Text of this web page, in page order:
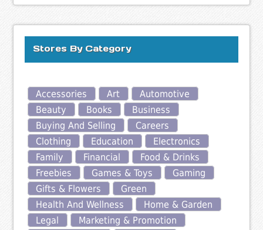
Stores By Category
Accessories Art
Automotive
Beauty
Books
Business
Buying And Selling
Careers
Clothing
Education
Electronics
Family
Financial
Food & Drinks
Freebies
Games & Toys
Gaming
Gifts & Flowers
Green
Health And Wellness
Home & Garden
Legal
Marketing & Promotion